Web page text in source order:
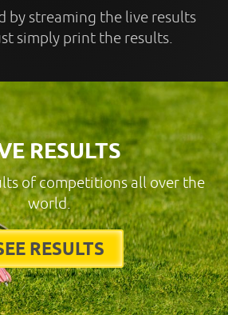
by streaming the live results
simply print the results.
RESULTS
of competitions all over the
world.
RESULTS